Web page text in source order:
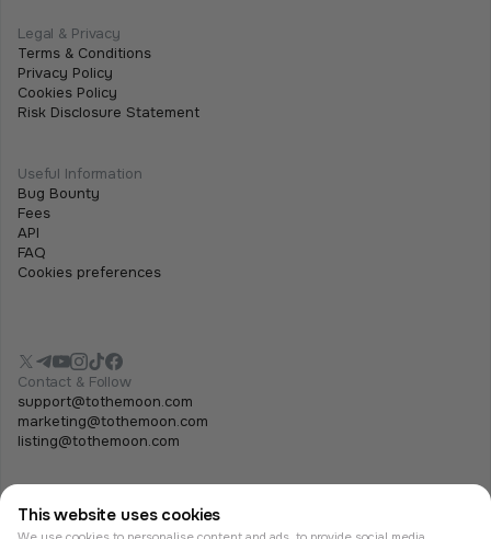
This website uses cookies
Legal & Privacy
Terms & Conditions
Privacy Policy
Cookies Policy
Risk Disclosure Statement
Useful Information
Bug Bounty
Fees
API
FAQ
Cookies preferences
Contact & Follow
support@tothemoon.com
marketing@tothemoon.com
listing@tothemoon.com